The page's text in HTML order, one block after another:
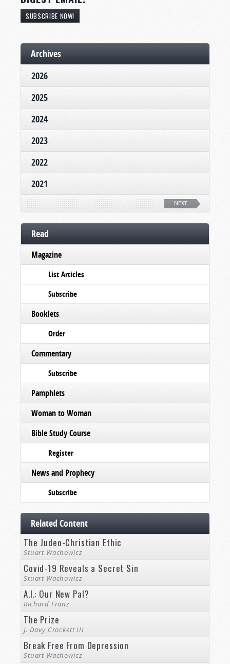
SUBSCRIBE NOW!
Archives
2026
2025
2024
2023
2022
2021
NEXT
Read
Magazine
List Articles
Subscribe
Booklets
Order
Commentary
Subscribe
Pamphlets
Woman to Woman
Bible Study Course
Register
News and Prophecy
Subscribe
Related Content
The Judeo-Christian Ethic
Stuart Wachowicz
Covid-19 Reveals a Secret Sin
Stuart Wachowicz
A.I.: Our New Pal?
Richard Franz
The Prize
J. Davy Crockett III
Break Free From Depression
Stuart Wachowicz